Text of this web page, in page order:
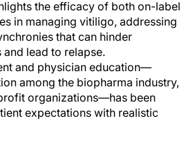
the efficacy of both on-label
in managing vitiligo, addressing
that can hinder
lead to relapse.
and physician education—
among the biopharma industry,
organizations—has been
expectations with realistic